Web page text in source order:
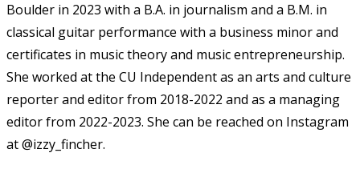
Boulder in 2023 with a B.A. in journalism and a B.M. in
classical guitar performance with a business minor and
certificates in music theory and music entrepreneurship.
She worked at the CU Independent as an arts and culture
reporter and editor from 2018-2022 and as a managing
editor from 2022-2023. She can be reached on Instagram
at @izzy_fincher.